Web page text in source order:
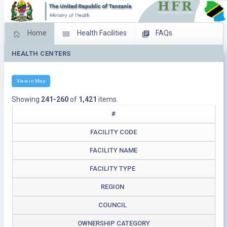
Home Health Facilities FAQs
Feed Back
HEALTH CENTERS
View in Map
Showing 241-260of 1,421 items.
#
FACILITY CODE
FACILITY NAME
FACILITY TYPE
REGION
COUNCIL
OWNERSHIP CATEGORY